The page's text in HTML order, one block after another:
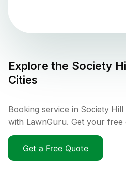
Explore the Society
Cities
Booking service in Society
with LawnGuru. Get your free
Get a Free Quote